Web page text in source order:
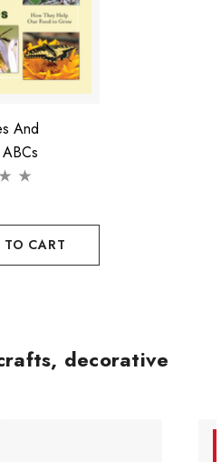
And
TO CART
decorative